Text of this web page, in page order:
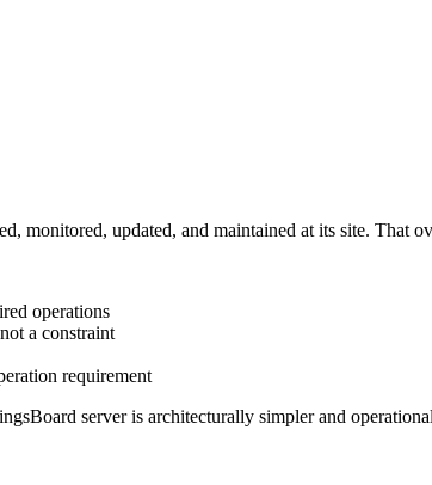
monitored, updated, and maintained at its site. That
operations
a constraint
requirement
server is architecturally simpler and